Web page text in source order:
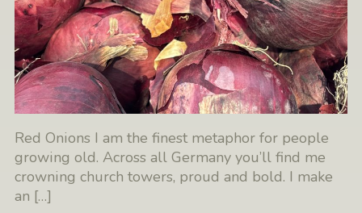
Red Onions I am the finest metaphor for people
growing old. Across all Germany you’ll find me
crowning church towers, proud and bold. I make
an […]